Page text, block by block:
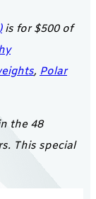
is for $500 of
, Polar
the 48
This special